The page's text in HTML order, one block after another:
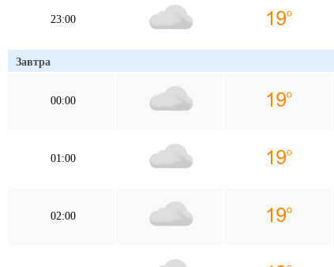
23:00
Завтра
00:00
01:00
02:00